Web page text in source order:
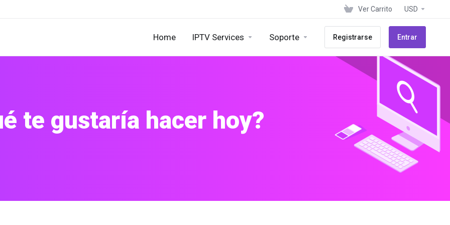
Ver Carrito USD
Home IPTV Services Soporte Registrarse Entrar
te gustaría hacer hoy?